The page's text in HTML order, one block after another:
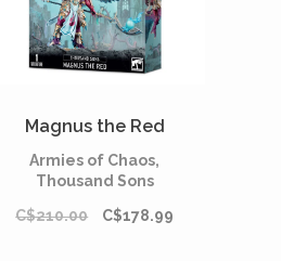
Magnus the Red
Armies of Chaos,
Thousand Sons
C$210.00
C$178.99